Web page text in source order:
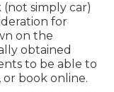
simply car)
for
on the
obtained
to be able to
book online.